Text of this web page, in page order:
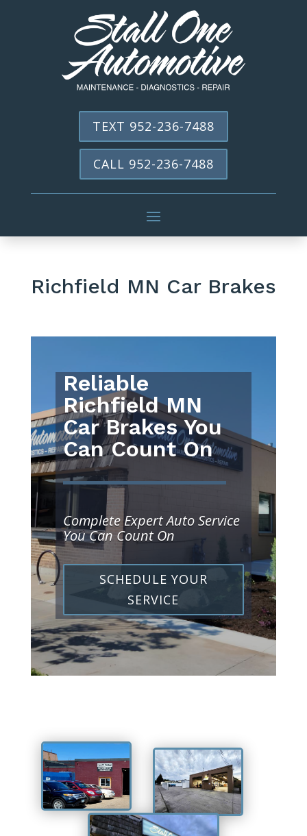
TEXT 952-236-7488
CALL 952-236-7488
Richfield MN Car Brakes
Reliable
Richfield MN
Car Brakes You
Can Count On
Complete Expert Auto Service
You Can Count On
SCHEDULE YOUR
SERVICE